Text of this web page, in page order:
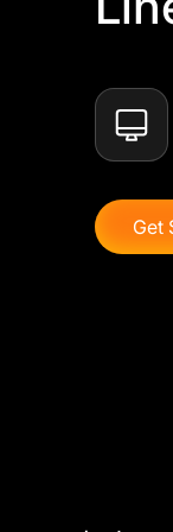
Get